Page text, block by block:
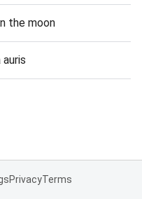
the moon
PrivacyTerms